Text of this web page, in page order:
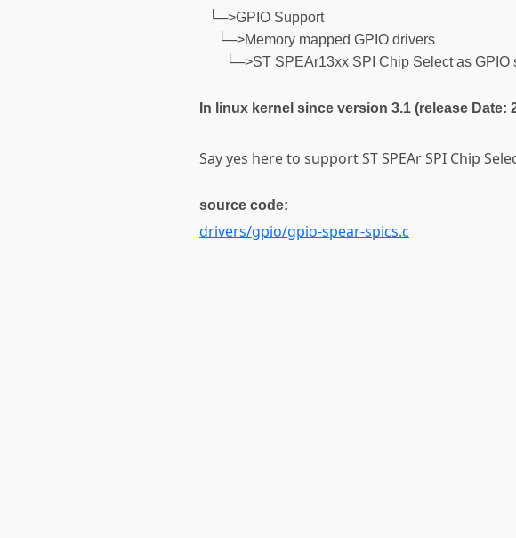
└─>GPIO Support
└─>Memory mapped GPIO drivers
└─>ST SPEAr13xx SPI Chip Select as GPIO
In linux kernel since version 3.1 (release Date:
Say yes here to support ST SPEAr SPI Chip
source code:
drivers/gpio/gpio-spear-spics.c